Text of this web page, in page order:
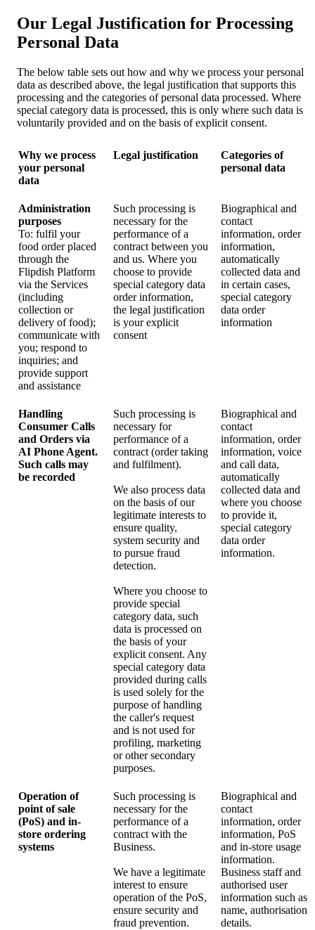
Our Legal Justification for Processing
Personal Data
The below table sets out how and why we process your personal
data as described above, the legal justification that supports this
processing and the categories of personal data processed. Where
special category data is processed, this is only where such data is
voluntarily provided and on the basis of explicit consent.
Why we process
your personal
data
Legal justification
Categories of
personal data
Administration
purposes
To: fulfil your
food order placed
through the
Flipdish Platform
via the Services
(including
collection or
delivery of food);
communicate with
you; respond to
inquiries; and
provide support
and assistance
Such processing is
necessary for the
performance of a
contract between you
and us. Where you
choose to provide
special category data
order information,
the legal justification
is your explicit
consent
Biographical and
contact
information, order
information,
automatically
collected data and
in certain cases,
special category
data order
information
Handling
Consumer Calls
and Orders via
AI Phone Agent.
Such calls may
be recorded
Such processing is
necessary for
performance of a
contract (order taking
and fulfilment).
We also process data
on the basis of our
legitimate interests to
ensure quality,
system security and
to pursue fraud
detection.
Where you choose to
provide special
category data, such
data is processed on
the basis of your
explicit consent. Any
special category data
provided during calls
is used solely for the
purpose of handling
the caller's request
and is not used for
profiling, marketing
or other secondary
purposes.
Biographical and
contact
information, order
information, voice
and call data,
automatically
collected data and
where you choose
to provide it,
special category
data order
information.
Operation of
point of sale
(PoS) and in-
store ordering
systems
Such processing is
necessary for the
performance of a
contract with the
Business.
We have a legitimate
interest to ensure
operation of the PoS,
ensure security and
fraud prevention.
Biographical and
contact
information, order
information, PoS
and in-store usage
information.
Business staff and
authorised user
information such as
name, authorisation
details.